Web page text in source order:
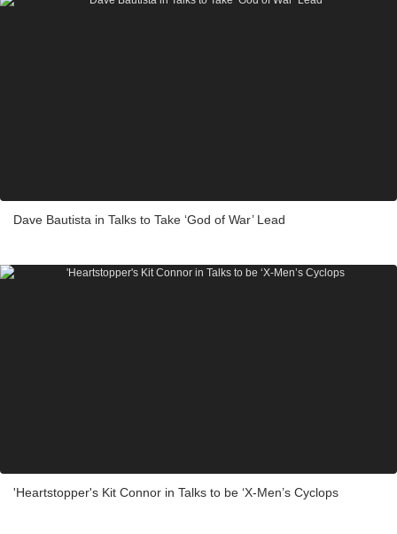
Dave Bautista in Talks to Take ‘God of War’ Lead
'Heartstopper's Kit Connor in Talks to be ‘X-Men’s Cyclops